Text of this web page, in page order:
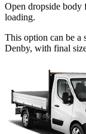
Open dropside body
loading.
This option can be a
Denby, with final